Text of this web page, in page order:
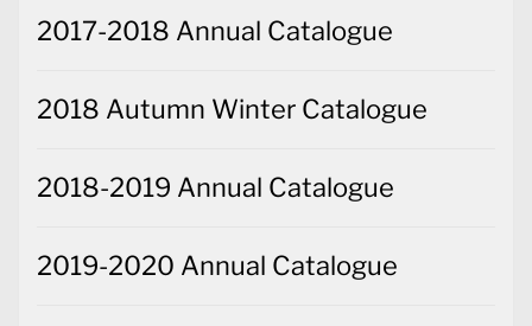
2017-2018 Annual Catalogue
2018 Autumn Winter Catalogue
2018-2019 Annual Catalogue
2019-2020 Annual Catalogue